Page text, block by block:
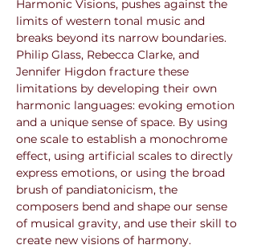
Harmonic Visions, pushes against the
limits of western tonal music and
breaks beyond its narrow boundaries.
Philip Glass, Rebecca Clarke, and
Jennifer Higdon fracture these
limitations by developing their own
harmonic languages: evoking emotion
and a unique sense of space. By using
one scale to establish a monochrome
effect, using artificial scales to directly
express emotions, or using the broad
brush of pandiatonicism, the
composers bend and shape our sense
of musical gravity, and use their skill to
create new visions of harmony.